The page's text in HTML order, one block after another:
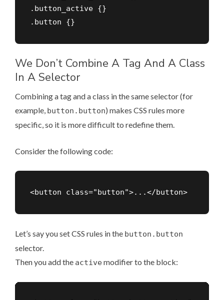
.button_active {}
We Don’t Combine A Tag And A Class
In A Selector
Combining a tag and a class in the same selector (for
example, button.button) makes CSS rules more
specific, so it is more difficult to redefine them.
Consider the following code:
Let’s say you set CSS rules in the button.button
selector.
Then you add the activemodifier to the block: